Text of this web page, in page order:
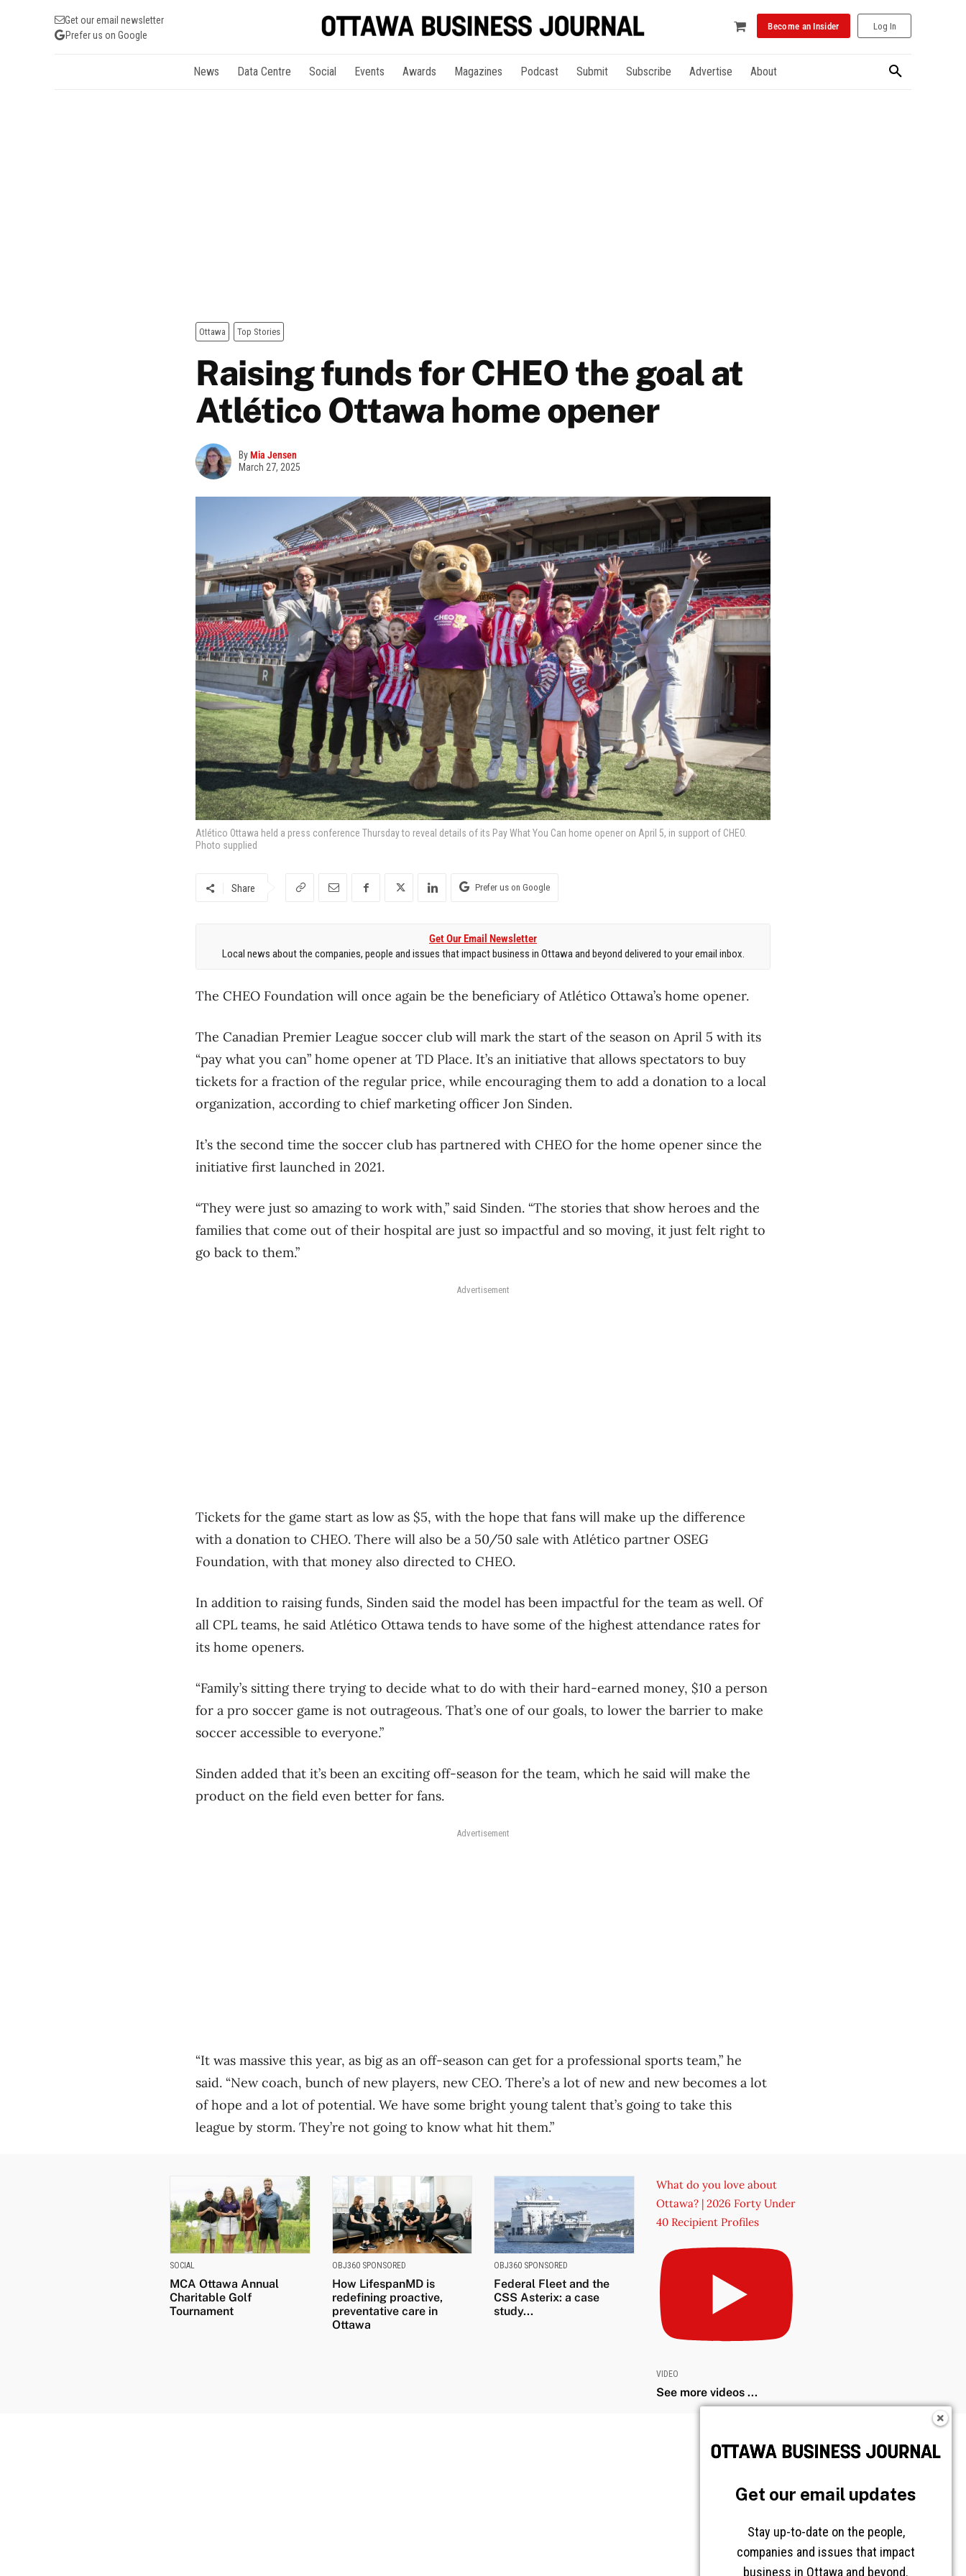
Get our email newsletter
Prefer us on Google
Become an Insider Log In
News Data Centre Social Events Awards Magazines Podcast Submit Subscribe Advertise About
Ottawa Top Stories
Raising funds for CHEO the goal at
Atlético Ottawa home opener
ByMia Jensen
March 27, 2025
Atlético Ottawa held a press conference Thursday to reveal details of its Pay What You Can home opener on April 5, in support of CHEO.
Photo supplied
Share Prefer us on Google
Get Our Email Newsletter
Local news about the companies, people and issues that impact business in Ottawa and beyond delivered to your email inbox.
The CHEO Foundation will once again be the beneficiary of Atlético Ottawa’s home opener.
The Canadian Premier League soccer club will mark the start of the season on April 5 with its
“pay what you can” home opener at TD Place. It’s an initiative that allows spectators to buy
tickets for a fraction of the regular price, while encouraging them to add a donation to a local
organization, according to chief marketing officer Jon Sinden.
It’s the second time the soccer club has partnered with CHEO for the home opener since the
initiative first launched in 2021.
“They were just so amazing to work with,” said Sinden. “The stories that show heroes and the
families that come out of their hospital are just so impactful and so moving, it just felt right to
go back to them.”
Advertisement
Tickets for the game start as low as $5, with the hope that fans will make up the difference
with a donation to CHEO. There will also be a 50/50 sale with Atlético partner OSEG
Foundation, with that money also directed to CHEO.
In addition to raising funds, Sinden said the model has been impactful for the team as well. Of
all CPL teams, he said Atlético Ottawa tends to have some of the highest attendance rates for
its home openers.
“Family’s sitting there trying to decide what to do with their hard-earned money, $10 a person
for a pro soccer game is not outrageous. That’s one of our goals, to lower the barrier to make
soccer accessible to everyone.”
Sinden added that it’s been an exciting off-season for the team, which he said will make the
product on the field even better for fans.
Advertisement
“It was massive this year, as big as an off-season can get for a professional sports team,” he
said. “New coach, bunch of new players, new CEO. There’s a lot of new and new becomes a lot
of hope and a lot of potential. We have some bright young talent that’s going to take this
league by storm. They’re not going to know what hit them.”
SOCIAL
MCA Ottawa Annual
Charitable Golf
Tournament
OBJ360 SPONSORED
How LifespanMD is
redefining proactive,
preventative care in
Ottawa
OBJ360 SPONSORED
Federal Fleet and the
CSS Asterix: a case
study...
What do you love about
Ottawa? | 2026 Forty Under
40 Recipient Profiles
VIDEO
See more videos ...
Get our email updates
Stay up-to-date on the people,
companies and issues that impact
business in Ottawa and beyond.